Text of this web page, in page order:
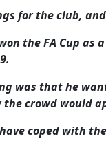
for the club,
the FA Cup as
was that he
the crowd would
coped with